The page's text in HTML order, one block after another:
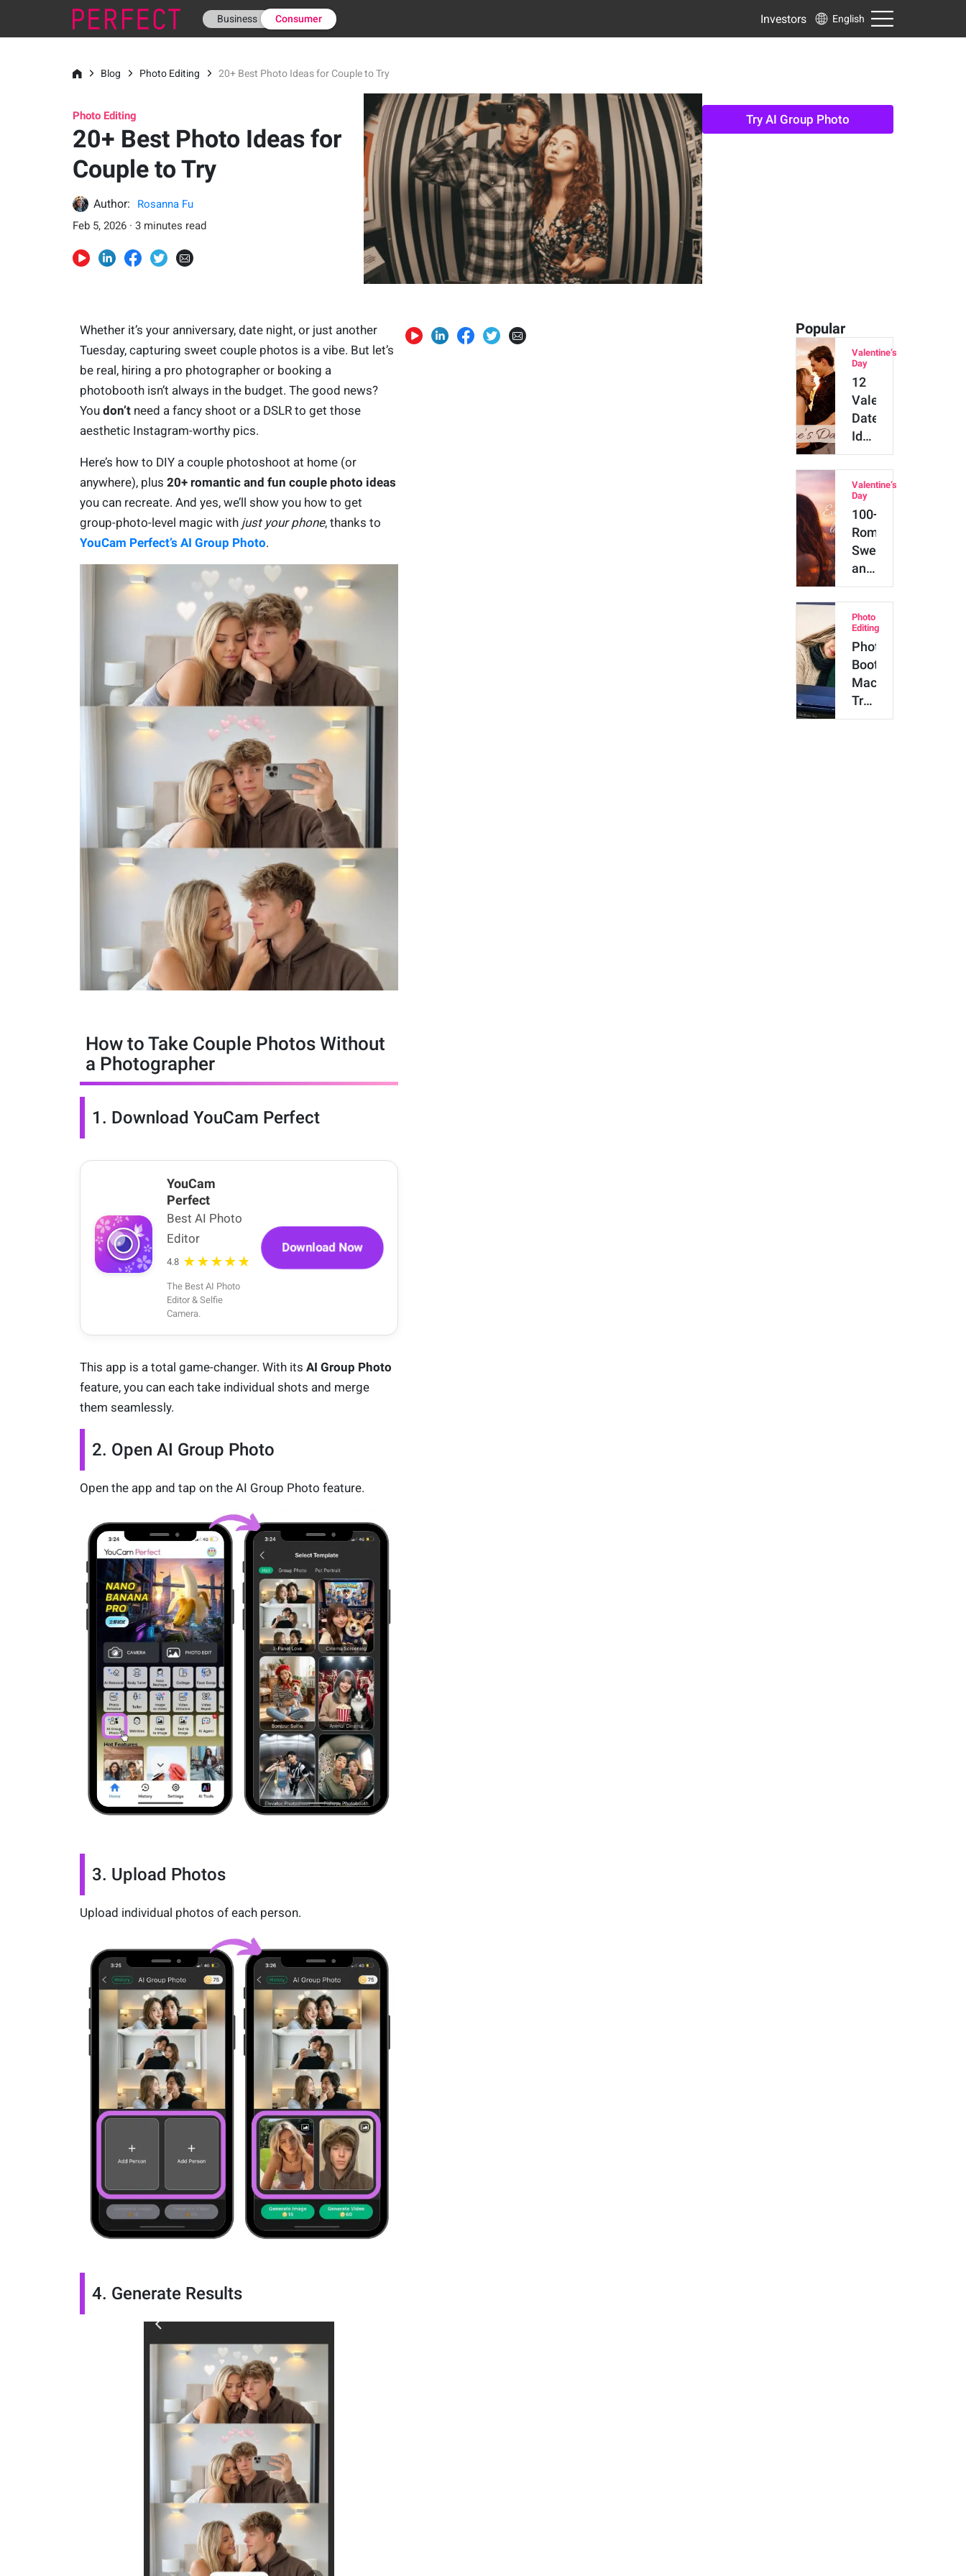
Business Consumer Investors English
Blog Photo Editing 20+ Best Photo Ideas for Couple to Try
Photo Editing
20+ Best Photo Ideas for
Couple to Try
Author:
Rosanna Fu
Feb 5, 2026 · 3 minutes read
Try AI Group Photo
Whether it’s your anniversary, date night, or just another
Tuesday, capturing sweet couple photos is a vibe. But let’s
be real, hiring a pro photographer or booking a
photobooth isn’t always in the budget. The good news?
You don’tneed a fancy shoot or a DSLR to get those
aesthetic Instagram-worthy pics.
Here’s how to DIY a couple photoshoot at home (or
anywhere), plus 20+ romantic and fun couple photo ideas
you can recreate. And yes, we’ll show you how to get
group-photo-level magic with just your phone, thanks to
YouCam Perfect’s AI Group Photo.
How to Take Couple Photos Without
a Photographer
1. Download YouCam Perfect
YouCam
Perfect
Best AI Photo
Editor
4.8 ★★★★★
The Best AI Photo
Editor & Selfie
Camera.
Download Now
This app is a total game-changer. With its AI Group Photo
feature, you can each take individual shots and merge
them seamlessly.
2. Open AI Group Photo
Open the app and tap on the AI Group Photo feature.
3. Upload Photos
Upload individual photos of each person.
4. Generate Results
Popular
Valentine’s
Day
12
Valentine’s
Date
Ideas
for
Every
Kind
of
Couple
Valentine’s
Day
100+
Romantic,
Sweet
and
Cute
Couple
Captions
for…
Photo
Editing
Photo
Booth
MacBook
Trend:
How